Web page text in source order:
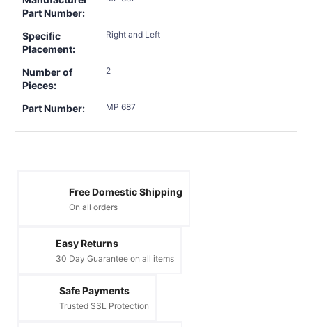
Part Number:
Specific
Placement:
Right and Left
Number of
Pieces:
2
Part Number: MP 687
Free Domestic Shipping
On all orders
Easy Returns
30 Day Guarantee on all items
Safe Payments
Trusted SSL Protection